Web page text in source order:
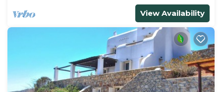
View Availability